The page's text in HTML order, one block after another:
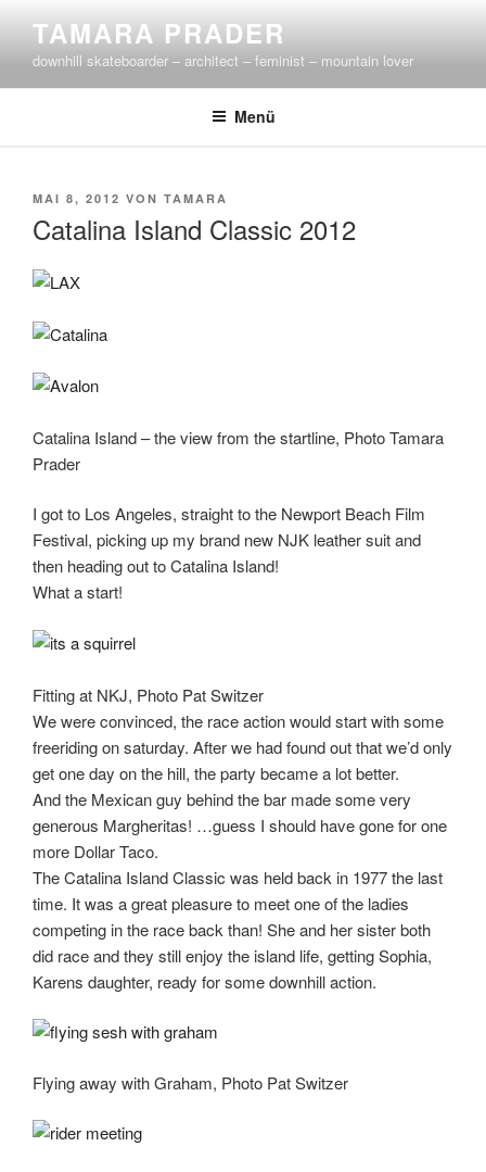
springen
TAMARA PRADER
downhill skateboarder – architect – feminist – mountain lover
Menü
VERÖFFENTLICHT
MAI 8, 2012 VON TAMARA
Catalina Island Classic 2012
Catalina Island – the view from the startline, Photo Tamara
Prader
I got to Los Angeles, straight to the Newport Beach Film
Festival, picking up my brand new NJK leather suit and
then heading out to Catalina Island!
What a start!
Fitting at NKJ, Photo Pat Switzer
We were convinced, the race action would start with some
freeriding on saturday. After we had found out that we’d only
get one day on the hill, the party became a lot better.
And the Mexican guy behind the bar made some very
generous Margheritas! …guess I should have gone for one
more Dollar Taco.
The Catalina Island Classic was held back in 1977 the last
time. It was a great pleasure to meet one of the ladies
competing in the race back than! She and her sister both
did race and they still enjoy the island life, getting Sophia,
Karens daughter, ready for some downhill action.
Flying away with Graham, Photo Pat Switzer